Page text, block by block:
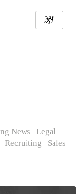
News
Legal
Recruiting
Sales